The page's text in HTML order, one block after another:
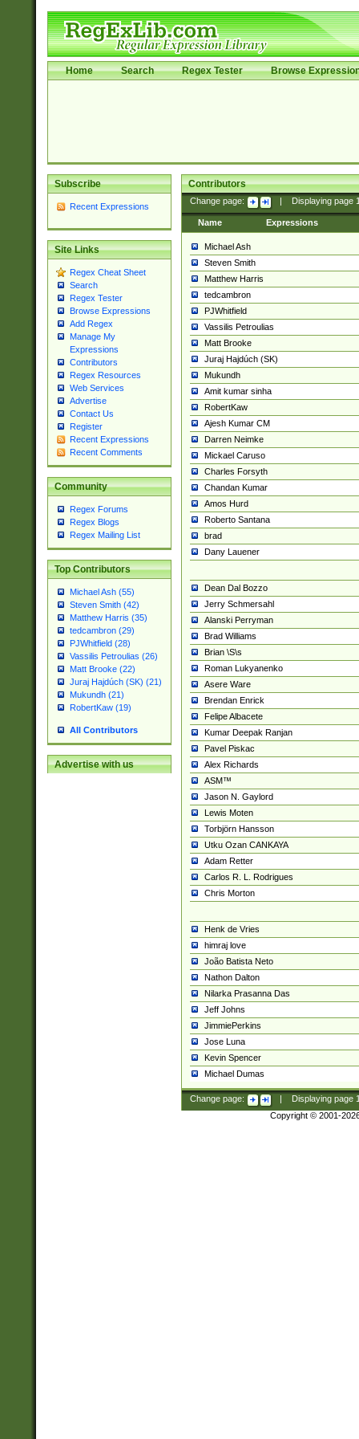
Home Search Regex Tester Browse
Subscribe
Recent Expressions
Site Links
Regex Cheat Sheet
Search
Regex Tester
Browse Expressions
Add Regex
Manage My
Expressions
Contributors
Regex Resources
Web Services
Advertise
Contact Us
Register
Recent Expressions
Recent Comments
Community
Regex Forums
Regex Blogs
Regex Mailing List
Top Contributors
Michael Ash (55)
Steven Smith (42)
Matthew Harris (35)
tedcambron (29)
PJWhitfield (28)
Vassilis Petroulias (26)
Matt Brooke (22)
Juraj Hajdúch (SK) (21)
Mukundh (21)
RobertKaw (19)
All Contributors
Advertise with us
Contributors
Change page: Displaying page
Name Expressions
Michael Ash
Steven Smith
Matthew Harris
tedcambron
PJWhitfield
Vassilis Petroulias
Matt Brooke
Juraj Hajdúch (SK)
Mukundh
Amit kumar sinha
RobertKaw
Ajesh Kumar CM
Darren Neimke
Mickael Caruso
Charles Forsyth
Chandan Kumar
Amos Hurd
Roberto Santana
brad
Dany Lauener
Dean Dal Bozzo
Jerry Schmersahl
Alanski Perryman
Brad Williams
Brian \S\s
Roman Lukyanenko
Asere Ware
Brendan Enrick
Felipe Albacete
Kumar Deepak Ranjan
Pavel Piskac
Alex Richards
ASM™
Jason N. Gaylord
Lewis Moten
Torbjörn Hansson
Utku Ozan CANKAYA
Adam Retter
Carlos R. L. Rodrigues
Chris Morton
Henk de Vries
himraj love
João Batista Neto
Nathon Dalton
Nilarka Prasanna Das
Jeff Johns
JimmiePerkins
Jose Luna
Kevin Spencer
Michael Dumas
Change page: Displaying page
Copyright © 2001-